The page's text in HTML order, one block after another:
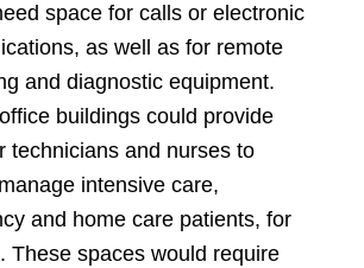
space for calls or electronic
as well as for remote
and diagnostic equipment.
buildings could provide
technicians and nurses to
intensive care,
and home care patients, for
These spaces would require